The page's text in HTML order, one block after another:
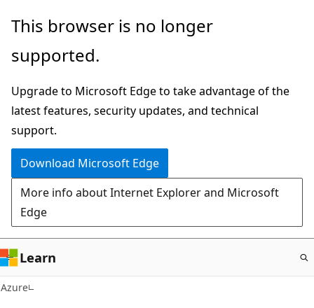
Skip
main
This browser is no longer
supported.
Upgrade to Microsoft Edge to take advantage of the
latest features, security updates, and technical
support.
Download Microsoft Edge
More info about Internet Explorer and Microsoft
Edge
Learn
Azure